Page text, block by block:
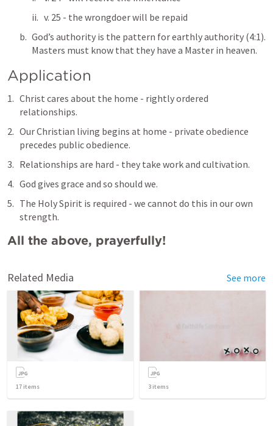
v. 25 - the wrongdoer will be repaid
God’s authority is the pattern for earthly authority (4:1).
Masters must know that they have a Master in heaven.
Application
Christ cares about the home - rightly ordered
relationships.
Our Christian living begins at home - private obedience
precedes public obedience.
Relationships are hard - they take work and cultivation.
God gives grace and so should we.
The Holy Spirit is required - we cannot do this in our own
strength.
All the above, prayerfully!
Related Media See more
17 items 3 items